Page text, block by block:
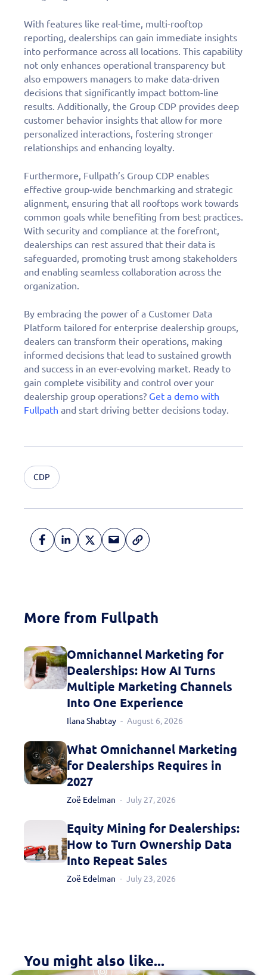
With features like real-time, multi-rooftop
reporting, dealerships can gain immediate insights
into performance across all locations. This capability
not only enhances operational transparency but
also empowers managers to make data-driven
decisions that significantly impact bottom-line
results. Additionally, the Group CDP provides deep
customer behavior insights that allow for more
personalized interactions, fostering stronger
relationships and enhancing loyalty.
Furthermore, Fullpath’s Group CDP enables
effective group-wide benchmarking and strategic
alignment, ensuring that all rooftops work towards
common goals while benefiting from best practices.
With security and compliance at the forefront,
dealerships can rest assured that their data is
safeguarded, promoting trust among stakeholders
and enabling seamless collaboration across the
organization.
By embracing the power of a Customer Data
Platform tailored for enterprise dealership groups,
dealers can transform their operations, making
informed decisions that lead to sustained growth
and success in an ever-evolving market. Ready to
gain complete visibility and control over your
dealership group operations? Get a demo with
Fullpath and start driving better decisions today.
CDP
More from Fullpath
Omnichannel Marketing for
Dealerships: How AI Turns
Multiple Marketing Channels
Into One Experience
Ilana Shabtay August 6, 2026
What Omnichannel Marketing
for Dealerships Requires in
2027
Zoë Edelman July 27, 2026
Equity Mining for Dealerships:
How to Turn Ownership Data
Into Repeat Sales
Zoë Edelman July 23, 2026
You might also like...
Fill out this form to
schedule a
personalized demo
today!